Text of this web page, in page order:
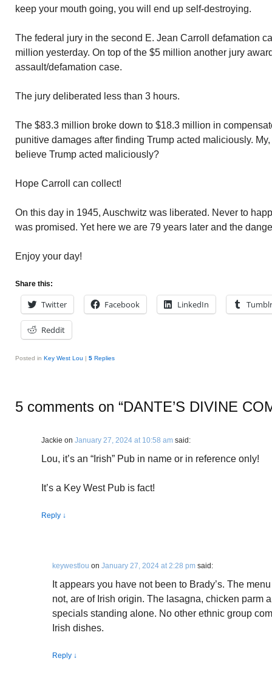
keep your mouth going, you will end up self-destroying.
The federal jury in the second E. Jean Carroll defamation
million yesterday. On top of the $5 million another jury
assault/defamation case.
The jury deliberated less than 3 hours.
The $83.3 million broke down to $18.3 million in
punitive damages after finding Trump acted maliciously.
believe Trump acted maliciously?
Hope Carroll can collect!
On this day in 1945, Auschwitz was liberated. Never to
was promised. Yet here we are 79 years later and the
Enjoy your day!
Share this:
Twitter Facebook LinkedIn Tumblr
Reddit
Posted in Key West Lou | 5 Replies
5 comments on “DANTE’S DIVINE
Jackie on January 27, 2024 at 10:58 am said:
Lou, it’s an “Irish” Pub in name or in reference only!
It’s a Key West Pub is fact!
Reply ↓
keywestlou on January 27, 2024 at 2:28 pm said:
It appears you have not been to Brady’s. The
not, are of Irish origin. The lasagna, chicken parm
specials standing alone. No other ethnic group
Irish dishes.
Reply ↓